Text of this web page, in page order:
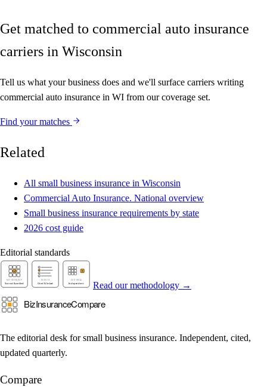
Get matched to commercial auto insurance
carriers in Wisconsin
Tell us what your business does and we'll surface carriers writing
commercial auto insurance in WI from our coverage set.
Find your matches
Related
All small business insurance in Wisconsin
Commercial Auto Insurance. National overview
Small business insurance requirements by state
2026 cost guide
Editorial standards
Read our methodology →
The editorial desk for small business insurance. Independent, cited,
updated quarterly.
Compare